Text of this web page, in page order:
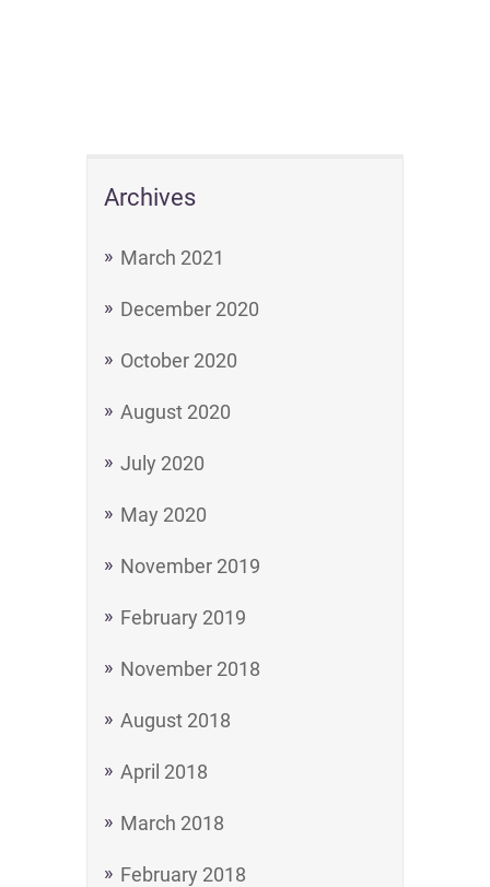
Archives
March 2021
December 2020
October 2020
August 2020
July 2020
May 2020
November 2019
February 2019
November 2018
August 2018
April 2018
March 2018
February 2018